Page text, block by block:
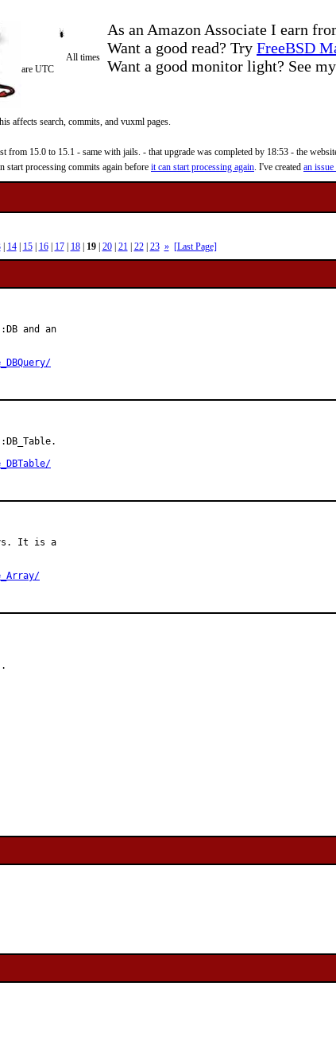
As an Amazon Associate I earn
Want a good read? Try FreeBSD
Want a good monitor light? See my
All times
are UTC
affects search, commits, and vuxml pages.
15.0 to 15.1 - same with jails. - that upgrade was completed by 18:53 - the
start processing commits again before it can start processing again. I've created an
| 14| 15| 16| 17| 18| 19| 20| 21| 22| 23 » [Last Page]
and an
It is a